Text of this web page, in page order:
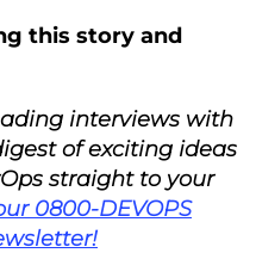
this story and
interviews with
of exciting ideas
straight to your
0800-DEVOPS